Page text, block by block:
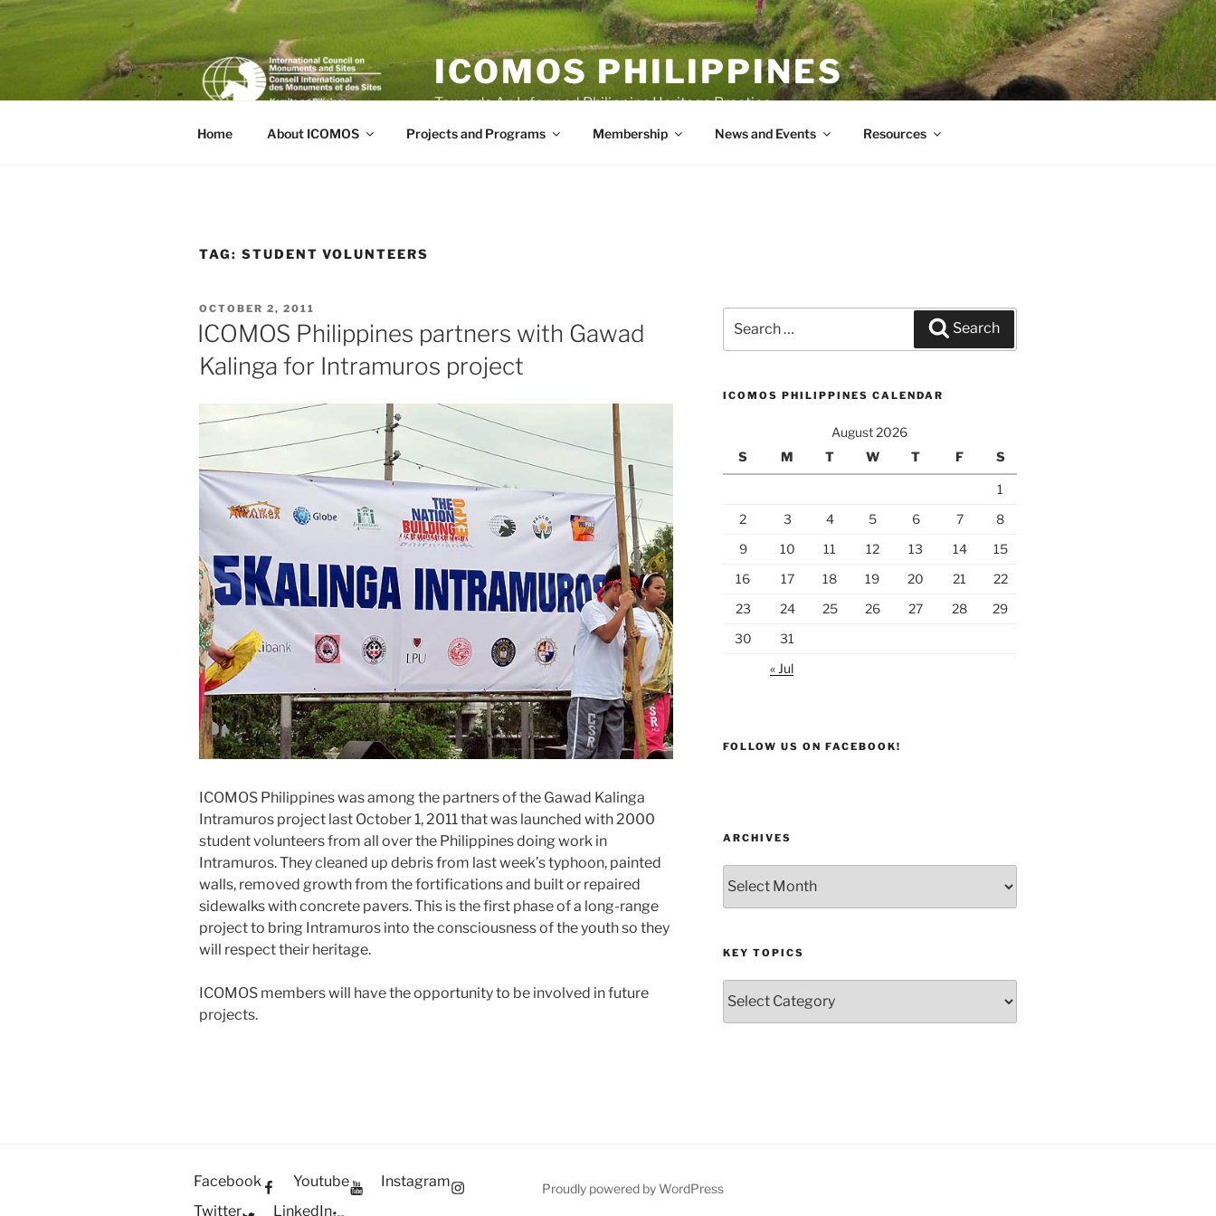
Skip
to
ICOMOS PHILIPPINES
Towards An Informed Philippine Heritage Practice
Home About ICOMOS Projects and Programs Membership News and Events Resources
TAG: STUDENT VOLUNTEERS
POSTED
ON
OCTOBER 2, 2011
ICOMOS Philippines partners with Gawad
Kalinga for Intramuros project
ICOMOS Philippines was among the partners of the Gawad Kalinga
Intramuros project last October 1, 2011 that was launched with 2000
student volunteers from all over the Philippines doing work in
Intramuros. They cleaned up debris from last week’s typhoon, painted
walls, removed growth from the fortifications and built or repaired
sidewalks with concrete pavers. This is the first phase of a long-range
project to bring Intramuros into the consciousness of the youth so they
will respect their heritage.
ICOMOS members will have the opportunity to be involved in future
projects.
for:
Search
ICOMOS PHILIPPINES CALENDAR
August 2026
S
M T W T F S
1
2
3 4 5 6 7
8
9
10 11 12 13 14
15
16
17 18 19 20 21
22
23
24 25 26 27 28
29
30
31
« Jul
FOLLOW US ON FACEBOOK!
ARCHIVES
KEY TOPICS
Topics
Facebook Youtube
Instagram
Twitter
LinkedIn
Proudly powered by WordPress